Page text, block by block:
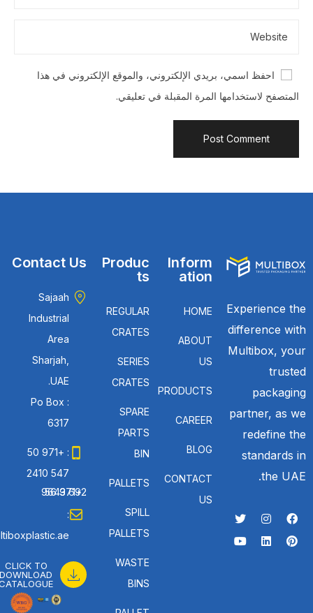
احفظ اسمي، بريدي الإلكتروني، والموقع الإلكتروني في هذا
المتصفح لاستخدامها المرة المقبلة في تعليقي.
Experience the
difference with
Multibox, your
trusted
packaging
partner, as we
redefine the
standards in
the UAE.
Inform
ation
HOME
ABOUT
US
PRODUCTS
CAREER
BLOG
CONTACT
US
Produc
ts
REGULAR
CRATES
SERIES
CRATES
SPARE
PARTS
BIN
PALLETS
SPILL
PALLETS
WASTE
BINS
Contact Us
Sajaah
Industrial
Area
Sharjah,
UAE.
Po Box :
6317
: +971 50
547 2410
: +971 56 692 9643
:
CLICK TO
DOWNLOAD